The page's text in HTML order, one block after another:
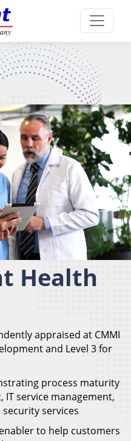
Health
appraised at CMMI
and Level 3 for
process maturity
service management,
services
to help customers